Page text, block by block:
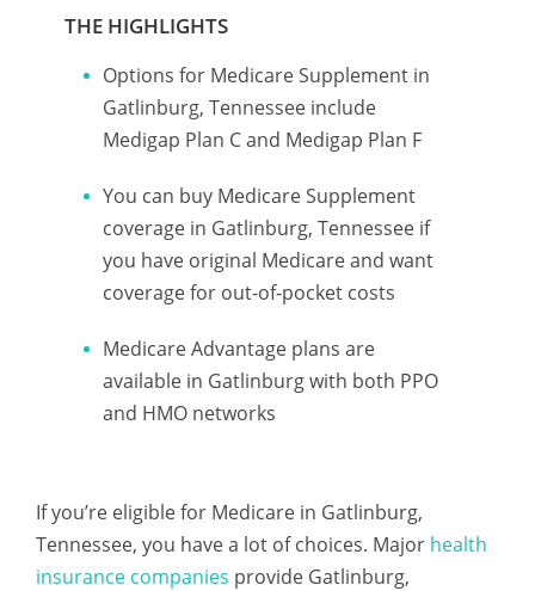
THE HIGHLIGHTS
Options for Medicare Supplement in
Gatlinburg, Tennessee include
Medigap Plan C and Medigap Plan F
You can buy Medicare Supplement
coverage in Gatlinburg, Tennessee if
you have original Medicare and want
coverage for out-of-pocket costs
Medicare Advantage plans are
available in Gatlinburg with both PPO
and HMO networks
If you’re eligible for Medicare in Gatlinburg,
Tennessee, you have a lot of choices. Major health
insurance companies provide Gatlinburg,